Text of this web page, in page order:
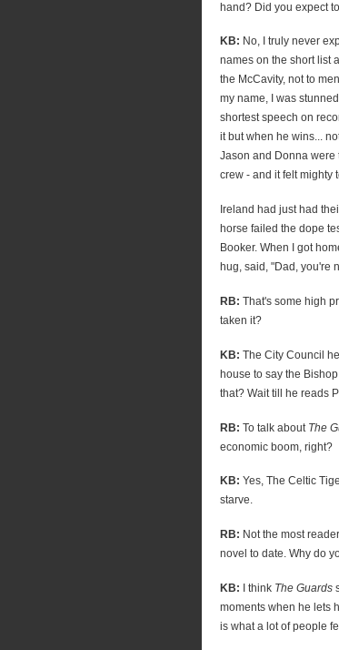
hand? Did you expect
KB: No, I truly never
names on the short list
the McCavity, not to
my name, I was
shortest speech on
it but when he wins...
Jason and Donna were
crew - and it felt mighty
Ireland had just had
horse failed the dope
Booker. When I got
hug, said, "Dad, you're
RB: That's some high
taken it?
KB: The City Council
house to say the
that? Wait till he reads
RB: To talk about The
economic boom, right?
KB: Yes, The Celtic
starve.
RB: Not the most
novel to date. Why do
KB: I think The Guards
moments when he lets
is what a lot of people